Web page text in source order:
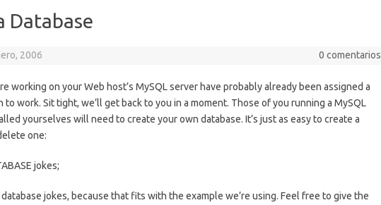
Database
2006 0 comentarios
working on your Web host’s MySQL server have probably already been assigned a
to work. Sit tight, we’ll get back to you in a moment. Those of you running a MySQL
yourselves will need to create your own database. It’s just as easy to create a
one:
jokes;
jokes, because that fits with the example we’re using. Feel free to give the